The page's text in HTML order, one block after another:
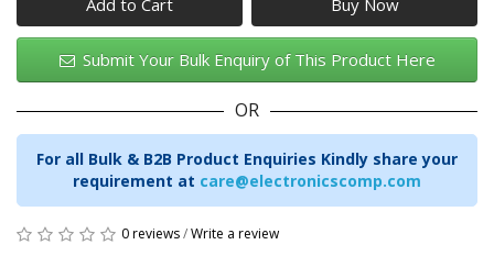
Add to Cart
Submit Your Bulk Enquiry of This Product Here
OR
For all Bulk & B2B Product Enquiries Kindly share your
requirement at care@electronicscomp.com
0 reviews/Write a review